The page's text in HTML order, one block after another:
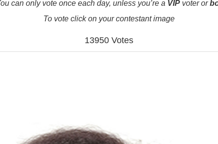
can only vote once each day, unless you’re a VIP voter or
To vote click on your contestant image
13950 Votes